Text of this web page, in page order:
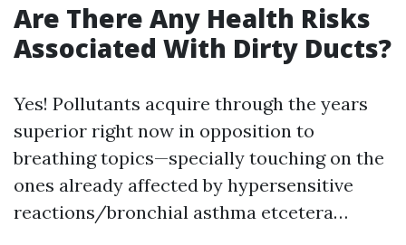
Are There Any Health Risks
Associated With Dirty Ducts?
Yes! Pollutants acquire through the years
superior right now in opposition to
breathing topics—specially touching on the
ones already affected by hypersensitive
reactions/bronchial asthma etcetera…